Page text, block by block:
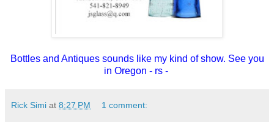
Bottles and Antiques sounds like my kind of show. See you
in Oregon - rs -
Rick Simi at 8:27 PM 1 comment: